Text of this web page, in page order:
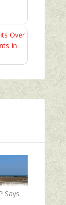
Over
In
Says